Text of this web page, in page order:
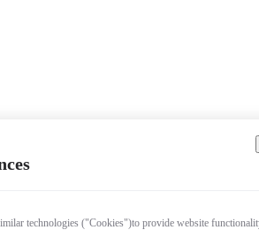
technologies ("Cookies")to provide website